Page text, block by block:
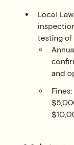
Local
testing of
and